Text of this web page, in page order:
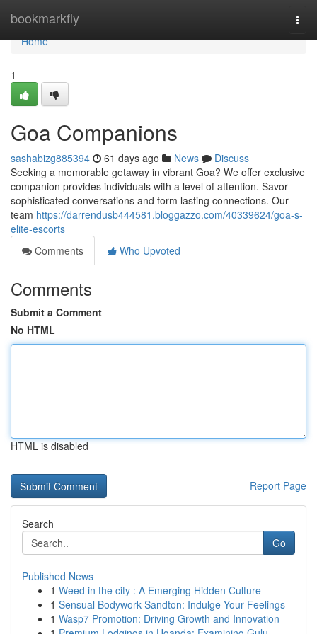
bookmarkfly
Home
Home
1
Goa Companions
sashabizg885394 61 days ago News
Discuss
Seeking a memorable getaway in vibrant Goa? We offer exclusive
companion provides individuals with a level of attention. Savor
sophisticated conversations and form lasting connections. Our
team https://darrendusb444581.bloggazzo.com/40339624/goa-s-
elite-escorts
Comments
Who Upvoted
Comments
Submit a Comment
No HTML
HTML is disabled
Report Page
Search
Go
Published News
1 Weed in the city : A Emerging Hidden Culture
1 Sensual Bodywork Sandton: Indulge Your Feelings
1 Wasp7 Promotion: Driving Growth and Innovation